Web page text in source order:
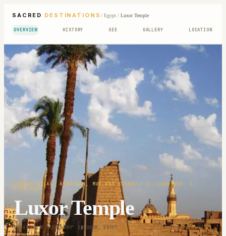
SACRED DESTINATIONS / Egypt/ Luxor Temple
OVERVIEW HISTORY SEE GALLERY LOCATION
THEBAN TRIAD: AMUN-MIN, MUT AND KHONSU · C. 1400 BCE; C.
1250 BCE
Luxor Temple
25.6994° N · 32.6389° E| LUXOR, EGYPT